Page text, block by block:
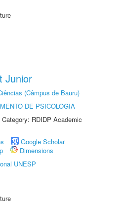
Junior
(Câmpus de Bauru)
DE PSICOLOGIA
RDIDP Academic
Google Scholar
Dimensions
UNESP